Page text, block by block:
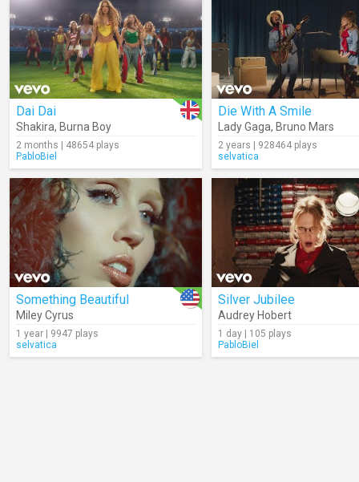
Dai Dai
Shakira, Burna Boy
2 months | 48654 plays
PabloBiel
Die With A Smile
Lady Gaga, Bruno Mars
2 years | 928464 plays
selvatica
Something Beautiful
Miley Cyrus
1 year | 9947 plays
selvatica
Silver Jubilee
Audrey Hobert
1 day | 105 plays
PabloBiel